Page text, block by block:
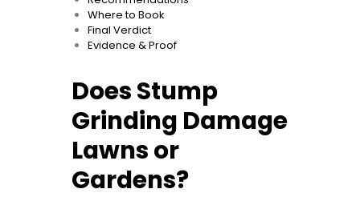
Where to Book
Final Verdict
Evidence & Proof
Does Stump
Grinding Damage
Lawns or
Gardens?